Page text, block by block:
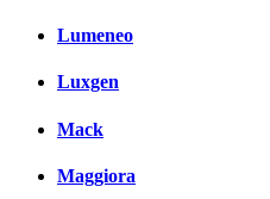
Lumeneo
Luxgen
Mack
Maggiora